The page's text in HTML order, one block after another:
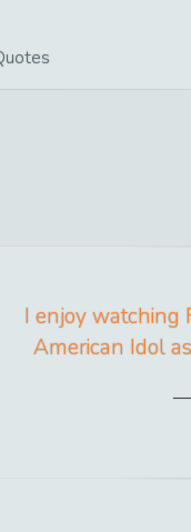
I enjoy watching
American Idol